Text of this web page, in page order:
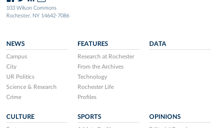
103 Wilson Commons
Rochester, NY 14642-7086
NEWS
Campus
City
UR Politics
Science & Research
Crime
FEATURES
Research at Rochester
From the Archives
Technology
Rochester Life
Profiles
DATA
CULTURE SPORTS OPINIONS